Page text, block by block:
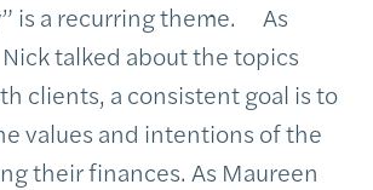
is a recurring theme. As
talked about the topics
clients, a consistent goal is to
values and intentions of the
their finances. As Maureen